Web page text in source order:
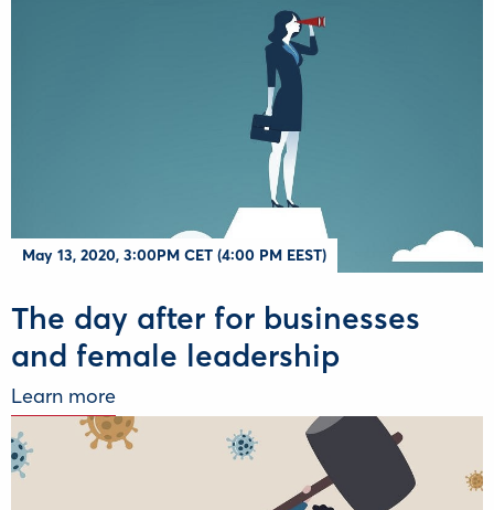
May 13, 2020, 3:00PM CET (4:00 PM EEST)
The day after for businesses
and female leadership
Learn more